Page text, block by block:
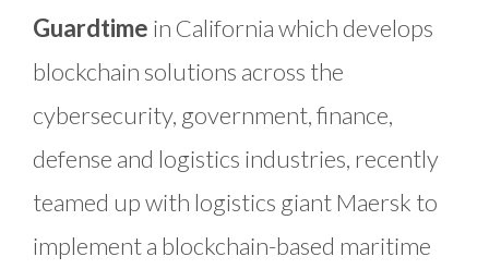
Guardtime in California which develops
blockchain solutions across the
cybersecurity, government, finance,
defense and logistics industries, recently
teamed up with logistics giant Maersk to
implement a blockchain-based maritime